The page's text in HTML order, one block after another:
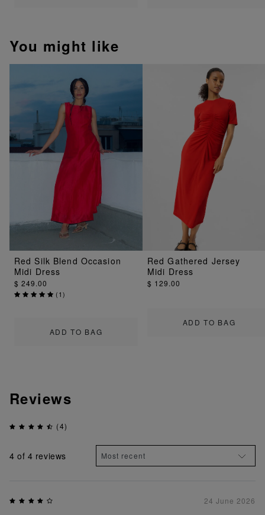
You might like
ADD TO BAG
Red Silk Blend Occasion
Midi Dress
$ 249.00
(1)
ADD TO BAG
Red Gathered Jersey
Midi Dress
$ 129.00
Reviews
(4)
4 of 4 reviews
24 June 2026